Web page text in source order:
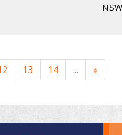
NSW
13 14 ... »